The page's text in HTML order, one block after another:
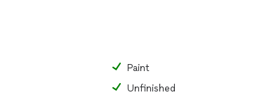
Paint
Unfinished